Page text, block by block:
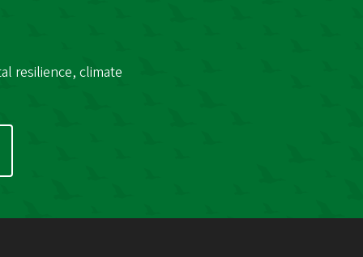
resilience, climate